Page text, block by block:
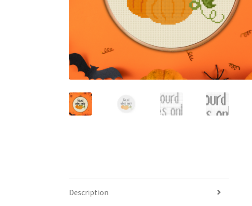
Description